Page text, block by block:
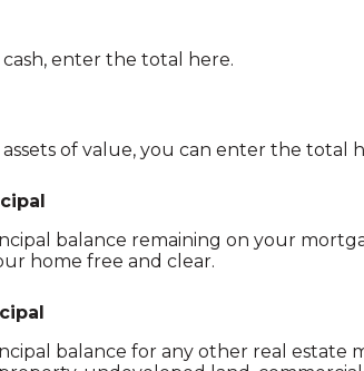
enter the total here.
of value, you can enter the total
balance remaining on your
home free and clear.
balance for any other real estate